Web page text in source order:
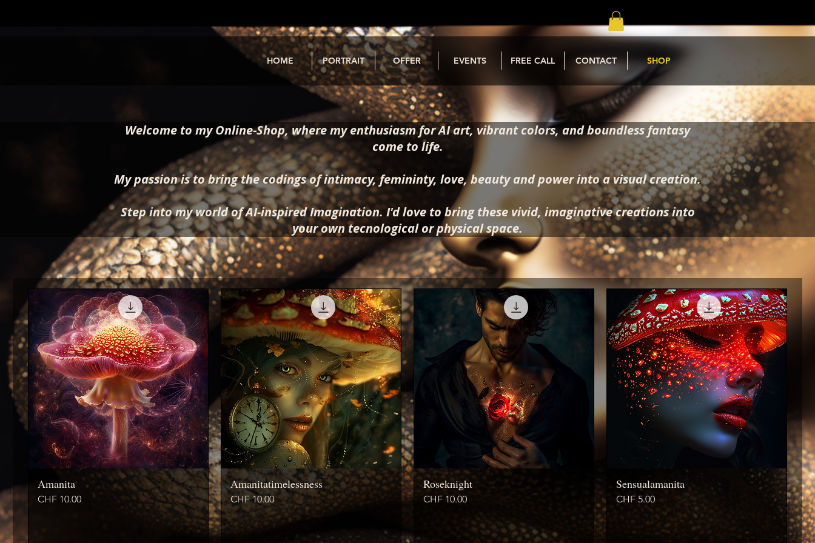
Welcome to my Online-Shop, where my enthusiasm for AI art, vibrant colors, and boundless fantasy
come to life.
My passion is to bring the codings of intimacy, femininty, love, beauty and power into a visual creation.
Step into my world of AI-inspired Imagination. I'd love to bring these vivid, imaginative creations into
your own tecnological or physical space.
Amanita
Price
CHF 10.00
Amanitatimelessness
Price
CHF 10.00
Roseknight
Price
CHF 10.00
Sensualamanita
Price
CHF 5.00
HOME PORTRAIT OFFER EVENTS FREE CALL CONTACT SHOP